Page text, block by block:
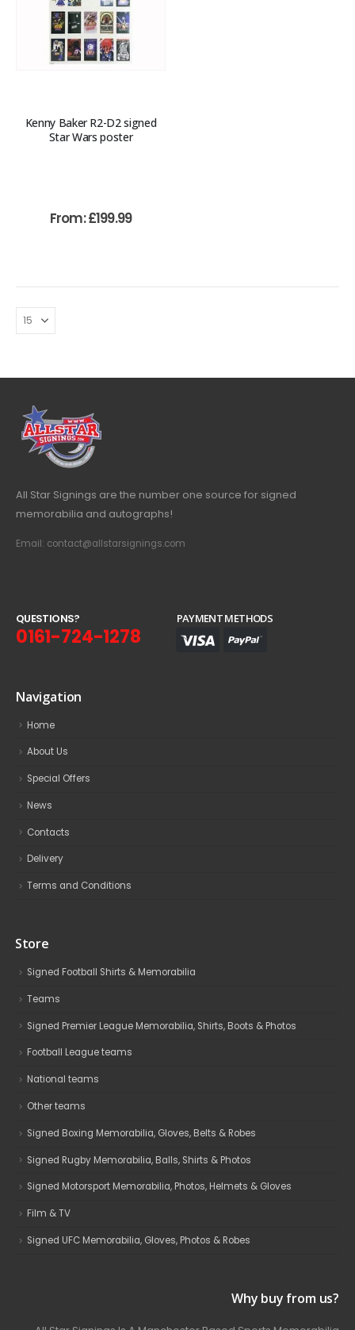
Kenny Baker R2-D2 signed
Star Wars poster
From:£199.99
All Star Signings are the number one source for signed
memorabilia and autographs!
Email: contact@allstarsignings.com
QUESTIONS?
0161-724-1278
PAYMENT METHODS
Navigation
Home
About Us
Special Offers
News
Contacts
Delivery
Terms and Conditions
Store
Signed Football Shirts & Memorabilia
Teams
Signed Premier League Memorabilia, Shirts, Boots & Photos
Football League teams
National teams
Other teams
Signed Boxing Memorabilia, Gloves, Belts & Robes
Signed Rugby Memorabilia, Balls, Shirts & Photos
Signed Motorsport Memorabilia, Photos, Helmets & Gloves
Film & TV
Signed UFC Memorabilia, Gloves, Photos & Robes
Why buy from us?